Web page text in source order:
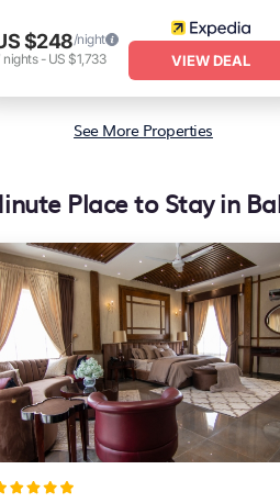
$248/night
nights- US $1,733 VIEW DEAL
See More Properties
Place to Stay in